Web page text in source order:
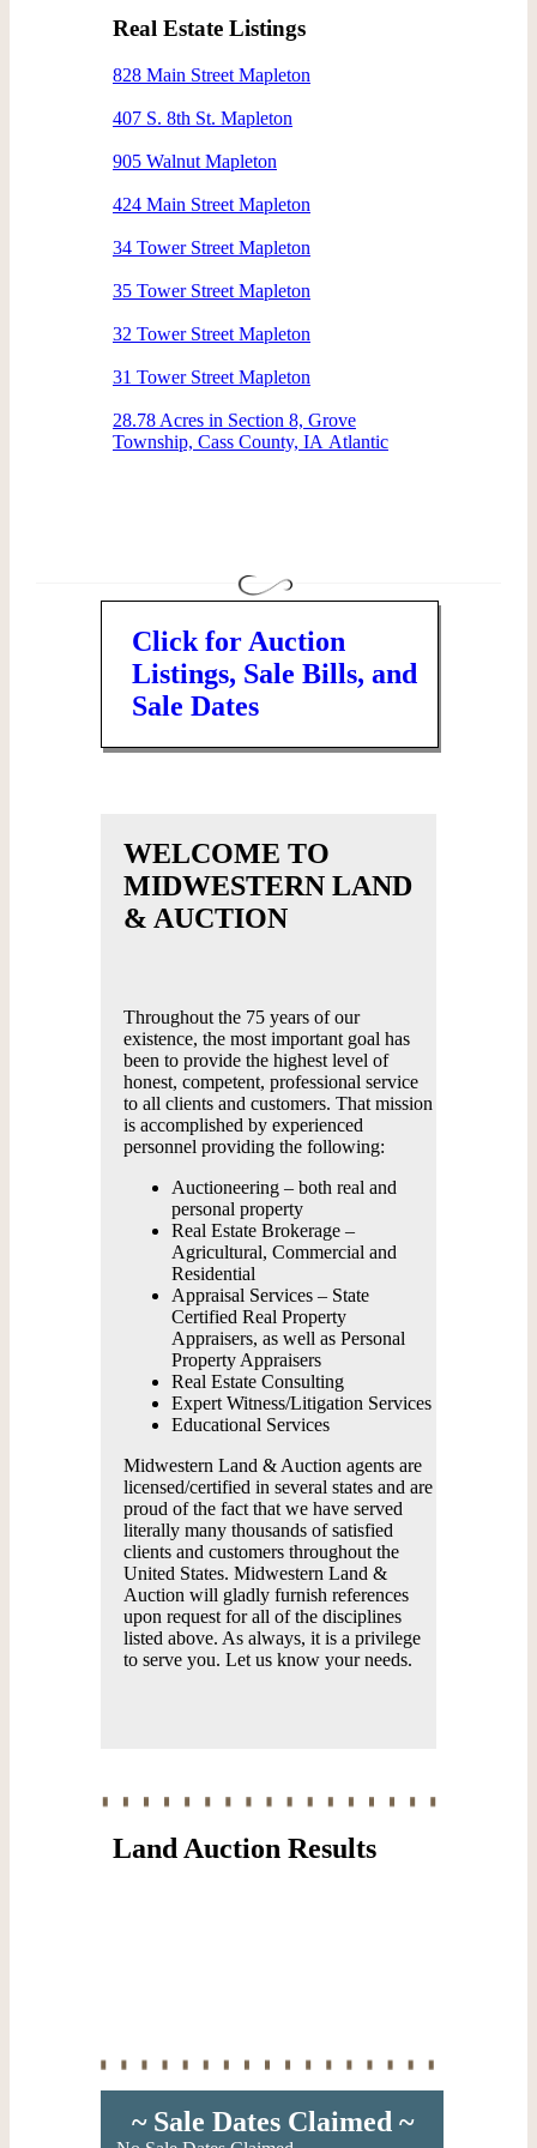
Real Estate Listings
828 Main Street Mapleton
407 S. 8th St. Mapleton
905 Walnut Mapleton
424 Main Street Mapleton
34 Tower Street Mapleton
35 Tower Street Mapleton
32 Tower Street Mapleton
31 Tower Street Mapleton
28.78 Acres in Section 8, Grove
Township, Cass County, IA Atlantic
Click for Auction
Listings, Sale Bills, and
Sale Dates
WELCOME TO
MIDWESTERN LAND
& AUCTION
Throughout the 75 years of our
existence, the most important goal has
been to provide the highest level of
honest, competent, professional service
to all clients and customers. That mission
is accomplished by experienced
personnel providing the following:
Auctioneering – both real and
personal property
Real Estate Brokerage –
Agricultural, Commercial and
Residential
Appraisal Services – State
Certified Real Property
Appraisers, as well as Personal
Property Appraisers
Real Estate Consulting
Expert Witness/Litigation Services
Educational Services
Midwestern Land & Auction agents are
licensed/certified in several states and are
proud of the fact that we have served
literally many thousands of satisfied
clients and customers throughout the
United States. Midwestern Land &
Auction will gladly furnish references
upon request for all of the disciplines
listed above. As always, it is a privilege
to serve you. Let us know your needs.
Land Auction Results
~ Sale Dates Claimed ~